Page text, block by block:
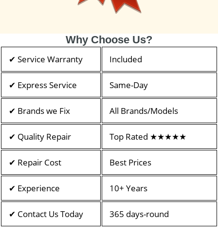
Why Choose Us?
✔ Service Warranty Included
✔ Express Service Same-Day
✔ Brands we Fix All Brands/Models
✔ Quality Repair Top Rated ★★★★★
✔ Repair Cost Best Prices
✔ Experience 10+ Years
✔ Contact Us Today 365 days-round